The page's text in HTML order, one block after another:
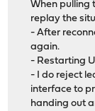
When pulling
replay the
- After
again.
- Restarting
- I do reject
interface to
handing out